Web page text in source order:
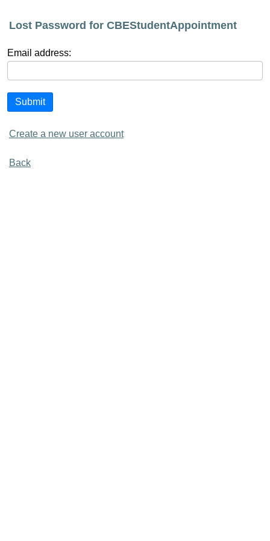
Lost Password for CBEStudentAppointment
Email address:
Submit
Create a new user account
Back